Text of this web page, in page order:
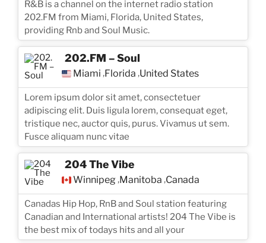
R&B is a channel on the internet radio station
202.FM from Miami, Florida, United States,
providing Rnb and Soul Music.
202.FM – Soul
Miami ,Florida ,United States
Lorem ipsum dolor sit amet, consectetuer
adipiscing elit. Duis ligula lorem, consequat eget,
tristique nec, auctor quis, purus. Vivamus ut sem.
Fusce aliquam nunc vitae
204 The Vibe
Winnipeg,Manitoba ,Canada
Canadas Hip Hop, RnB and Soul station featuring
Canadian and International artists! 204 The Vibe is
the best mix of todays hits and all your